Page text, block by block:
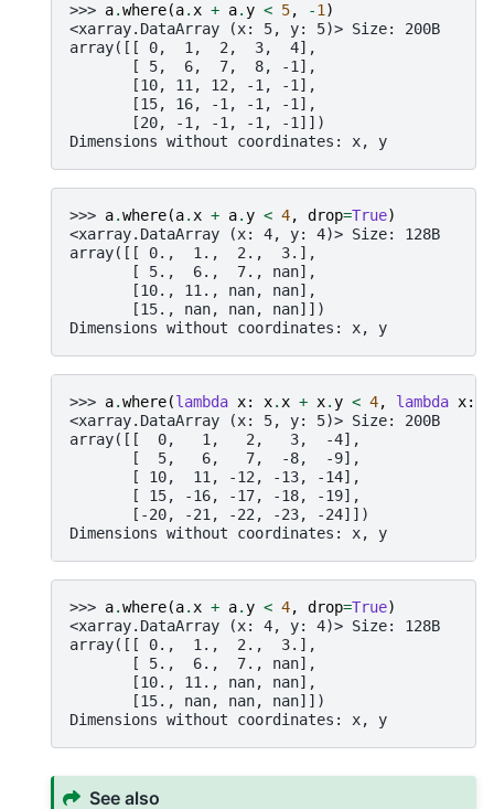
>>> a.where(a.x + a.y < 5, -1)
<xarray.DataArray (x: 5, y: 5)> Size: 200B
array([[ 0,  1,  2,  3,  4],
       [ 5,  6,  7,  8, -1],
       [10, 11, 12, -1, -1],
       [15, 16, -1, -1, -1],
       [20, -1, -1, -1, -1]])
Dimensions without coordinates: x, y
>>> a.where(a.x + a.y < 4, drop=True)
<xarray.DataArray (x: 4, y: 4)> Size: 128B
array([[ 0.,  1.,  2.,  3.],
       [ 5.,  6.,  7., nan],
       [10., 11., nan, nan],
       [15., nan, nan, nan]])
Dimensions without coordinates: x, y
>>> a.where(lambda x: x.x + x.y < 4, lambda x:
<xarray.DataArray (x: 5, y: 5)> Size: 200B
array([[  0,   1,   2,   3,  -4],
       [  5,   6,   7,  -8,  -9],
       [ 10,  11, -12, -13, -14],
       [ 15, -16, -17, -18, -19],
       [-20, -21, -22, -23, -24]])
Dimensions without coordinates: x, y
>>> a.where(a.x + a.y < 4, drop=True)
<xarray.DataArray (x: 4, y: 4)> Size: 128B
array([[ 0.,  1.,  2.,  3.],
       [ 5.,  6.,  7., nan],
       [10., 11., nan, nan],
       [15., nan, nan, nan]])
Dimensions without coordinates: x, y
See also